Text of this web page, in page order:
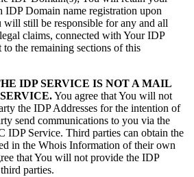
IDP Domain name registration upon
will still be responsible for any and all
claims, connected with Your IDP
the remaining sections of this
IDP SERVICE IS NOT A MAIL
You agree that You will not
the IDP Addresses for the intention of
send communications to you via the
Service. Third parties can obtain the
in the Whois Information of their own
that You will not provide the IDP
parties.